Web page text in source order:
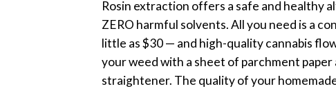
Rosin extraction offers a safe and healthy
ZERO harmful solvents. All you need is a
little as $30 — and high-quality cannabis
your weed with a sheet of parchment
straightener. The quality of your